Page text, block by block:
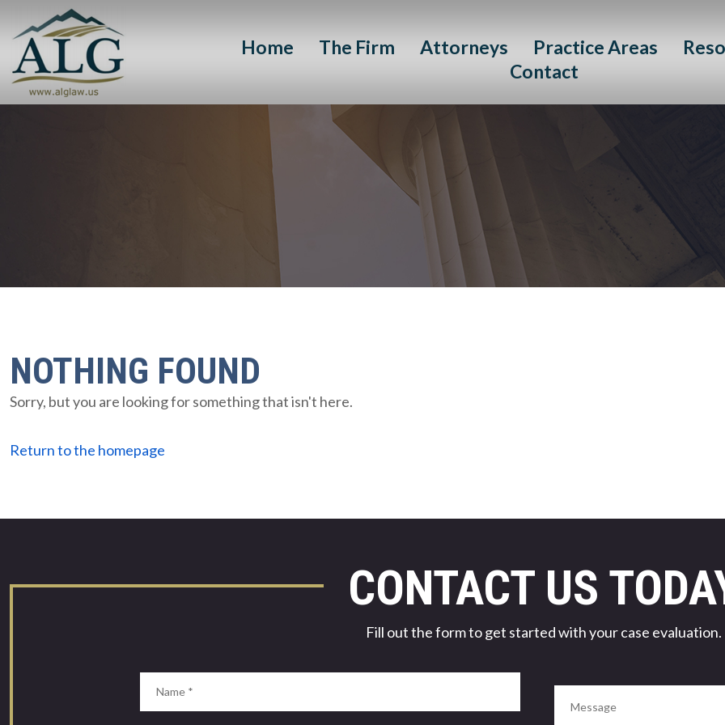
Home The Firm Attorneys Practice Areas
Contact
NOTHING FOUND
Sorry, but you are looking for something that isn't here.
Return to the homepage
CONTACT US
Fill out the form to get started with your case evaluation.